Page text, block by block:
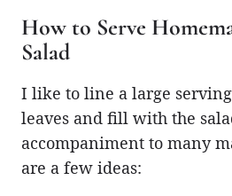
How to Serve
Salad
I like to line a large
leaves and fill with the
accompaniment to many
are a few ideas: